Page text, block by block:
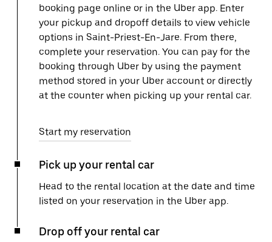
booking page online or in the Uber app. Enter
your pickup and dropoff details to view vehicle
options in Saint-Priest-En-Jare. From there,
complete your reservation. You can pay for the
booking through Uber by using the payment
method stored in your Uber account or directly
at the counter when picking up your rental car.
Start my reservation
Pick up your rental car
Head to the rental location at the date and time
listed on your reservation in the Uber app.
Drop off your rental car